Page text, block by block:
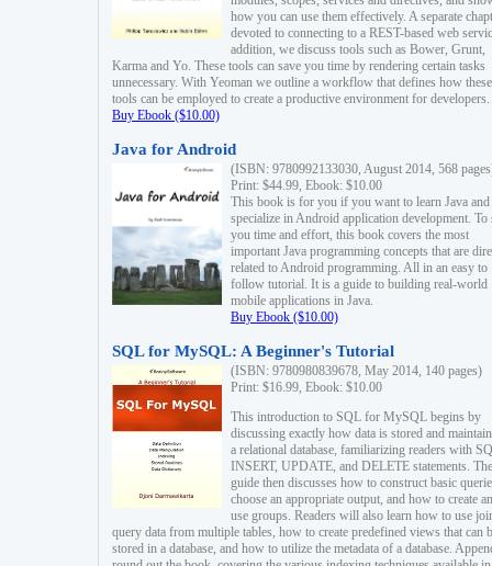
how you can use them effectively. A separate
devoted to connecting to a REST-based web
addition, we discuss tools such as Bower, Grunt,
Karma and Yo. These tools can save you time by rendering certain tasks
unnecessary. With Yeoman we outline a workflow that defines how these
tools can be employed to create a productive environment for developers.
Buy Ebook ($10.00)
Java for Android
(ISBN: 9780992133030, August 2014, 568
Print: $44.99, Ebook: $10.00
This book is for you if you want to learn Java and
specialize in Android application development. To
you time and effort, this book covers the most
important Java programming concepts that are
related to Android programming. All in an easy to
follow tutorial. It is a guide to building real-world
mobile applications in Java.
Buy Ebook ($10.00)
SQL for MySQL: A Beginner's Tutorial
(ISBN: 9780980839678, May 2014, 140 pages)
Print: $16.99, Ebook: $10.00
This introduction to SQL for MySQL begins by
discussing exactly how data is stored and
a relational database, familiarizing readers with
INSERT, UPDATE, and DELETE statements. The
guide then discusses how to construct basic
choose an appropriate output, and how to create
use groups. Readers will also learn how to use
query data from multiple tables, how to create predefined views that can
stored in a database, and how to utilize the metadata of a database.